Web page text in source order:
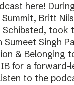
here!
Britt
Schibsted, took
Singh
& Belonging
for a forward-
to the